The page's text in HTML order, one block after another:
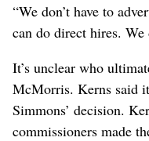
“We don’t have to
can do direct hires.
It’s unclear who
McMorris. Kerns said
Simmons’ decision.
commissioners made